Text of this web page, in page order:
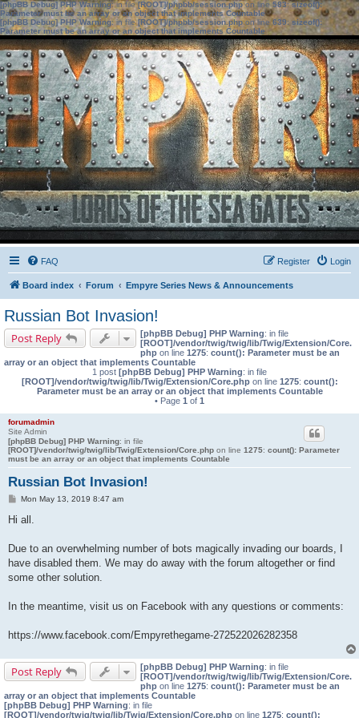
[phpBB Debug] PHP Warning: in file[ROOT]/phpbb/session.phpon line583:sizeof():
Parameter must be an array or an object that implements Countable
[phpBB Debug] PHP Warning: in file[ROOT]/phpbb/session.phpon line639: sizeof():
Parameter must be an array or an object that implements Countable
FAQ Login
Register
Board index Forum Empyre Series News & Announcements
Russian Bot Invasion!
Post Reply [phpBB Debug] PHP Warning: in file
[ROOT]/vendor/twig/twig/lib/Twig/Extension/Core.
php on line 1275: count(): Parameter must be an
array or an object that implements Countable
1 post [phpBB Debug] PHP Warning: in file
[ROOT]/vendor/twig/twig/lib/Twig/Extension/Core.phpon line 1275: count():
Parameter must be an array or an object that implements Countable
• Page 1 of 1
forumadmin
Site Admin
[phpBB Debug] PHP Warning: in file
[ROOT]/vendor/twig/twig/lib/Twig/Extension/Core.php on line 1275: count(): Parameter
must be an array or an object that implements Countable
Russian Bot Invasion!
PMon May 13, 2019 8:47 am
Hi all.
Due to an overwhelming number of bots magically invading our boards, I
have disabled them. We may do away with the forum altogether or find
some other solution.
In the meantime, visit us on Facebook with any questions or comments:
https://www.facebook.com/Empyrethegame-272522026282358
Post Reply [phpBB Debug] PHP Warning: in file
[ROOT]/vendor/twig/twig/lib/Twig/Extension/Core.
php on line 1275: count(): Parameter must be an
array or an object that implements Countable
[phpBB Debug] PHP Warning: in file
[ROOT]/vendor/twig/twig/lib/Twig/Extension/Core.php on line 1275: count():